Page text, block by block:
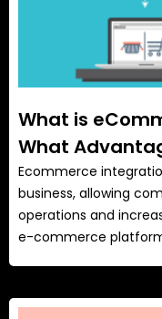
What is
What
Ecommerce
business, allowing
operations and
e-commerce